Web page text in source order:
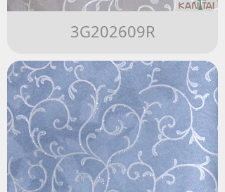
3G202609R